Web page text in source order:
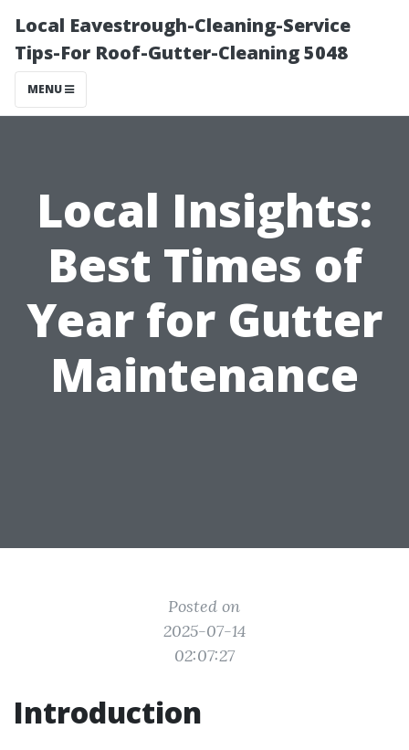
Local Eavestrough-Cleaning-Service
Tips-For Roof-Gutter-Cleaning 5048
MENU
Local Insights:
Best Times of
Year for Gutter
Maintenance
Posted on
2025-07-14
02:07:27
Introduction